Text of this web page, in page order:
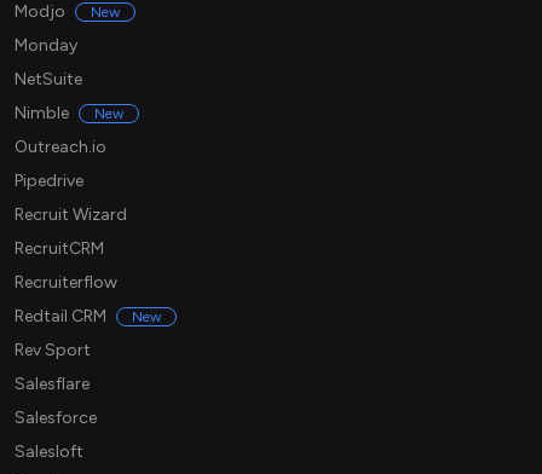
Modjo
New
Monday
NetSuite
Nimble
New
Outreach.io
Pipedrive
Recruit Wizard
RecruitCRM
Recruiterflow
Redtail CRM
New
Rev Sport
Salesflare
Salesforce
Salesloft